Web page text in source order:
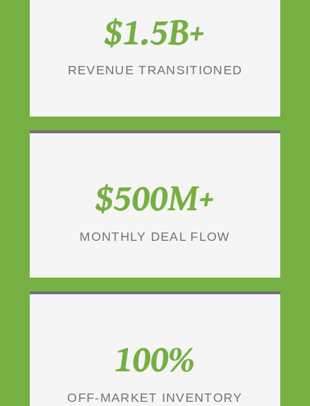
$1.5B+
REVENUE TRANSITIONED
$500M+
MONTHLY DEAL FLOW
100%
OFF-MARKET INVENTORY